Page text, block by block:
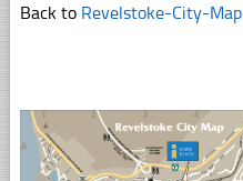
Back to Revelstoke-City-Map